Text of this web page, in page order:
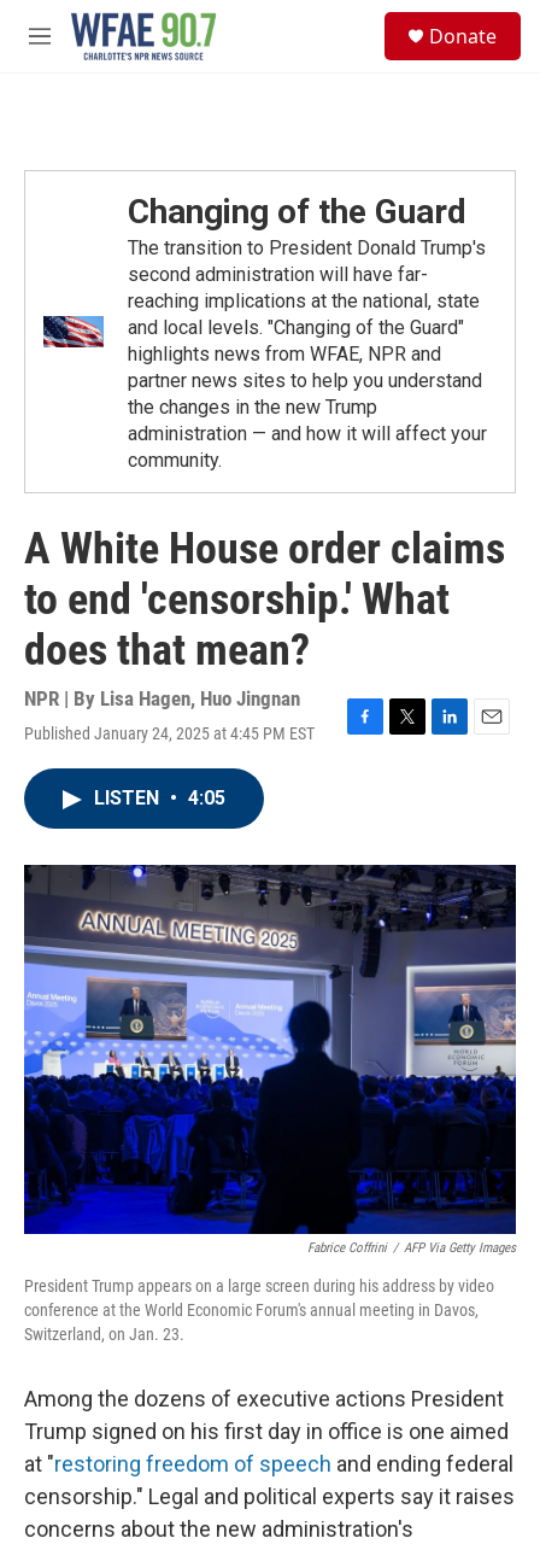
Skip to main content
M
Donate
Changing of the Guard
The transition to President Donald Trump's
second administration will have far-
reaching implications at the national, state
and local levels. "Changing of the Guard"
highlights news from WFAE, NPR and
partner news sites to help you understand
the changes in the new Trump
administration — and how it will affect your
community.
A White House order claims
to end 'censorship.' What
does that mean?
NPR | By Lisa Hagen, Huo Jingnan
Published January 24, 2025 at 4:45 PM EST
F
o
k
T
r
L
I
n
E
LISTEN • 4:05
Fabrice Coffrini / AFP Via Getty Images
President Trump appears on a large screen during his address by video
conference at the World Economic Forum's annual meeting in Davos,
Switzerland, on Jan. 23.
Among the dozens of executive actions President
Trump signed on his first day in office is one aimed
at "restoring freedom of speech and ending federal
censorship." Legal and political experts say it raises
concerns about the new administration's